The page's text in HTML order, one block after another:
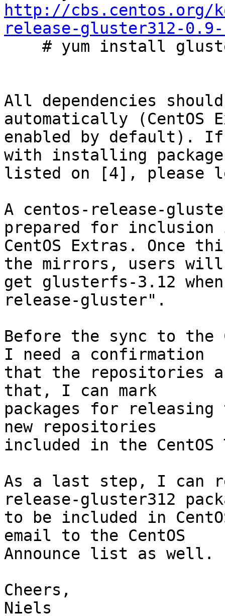
http://cbs.centos.org/
release-gluster312-
All dependencies
automatically (CentOS
enabled by default). If
with installing
listed on [4], please
A centos-release-
prepared for inclusion
CentOS Extras. Once
the mirrors, users will
get glusterfs-3.12
release-gluster".
Before the sync to the
I need a confirmation
that the repositories
that, I can mark
packages for
new repositories
included in the CentOS
As a last step, I can
release-gluster312
to be included in
email to the CentOS
Announce list as well.
Cheers,
Niels